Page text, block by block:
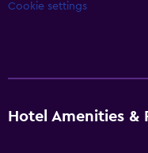
Cookie settings
Hotel Amenities &